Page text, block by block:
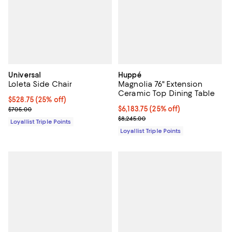
Universal
Loleta Side Chair
Current price $528.75; 25% off;
$528.75(25% off)
Previous price $705.00
$705.00
Loyallist Triple Points
Huppé
Magnolia 76" Extension
Ceramic Top Dining Table
Current price $6,183.75; 25% off;
$6,183.75 (25% off)
Previous price $8,245.00
$8,245.00
Loyallist Triple Points